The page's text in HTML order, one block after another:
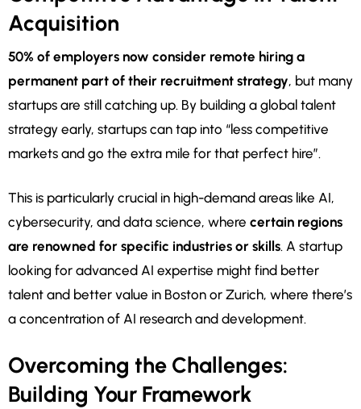
Acquisition
50% of employers now consider remote hiring a
permanent part of their recruitment strategy, but many
startups are still catching up. By building a global talent
strategy early, startups can tap into “less competitive
markets and go the extra mile for that perfect hire”.
This is particularly crucial in high-demand areas like AI,
cybersecurity, and data science, where certain regions
are renowned for specific industries or skills. A startup
looking for advanced AI expertise might find better
talent and better value in Boston or Zurich, where there’s
a concentration of AI research and development.
Overcoming the Challenges:
Building Your Framework